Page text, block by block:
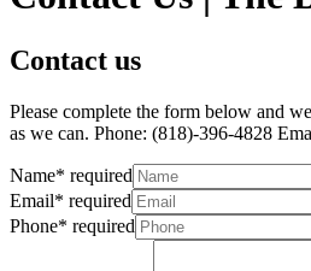
Contact us
Please complete the form below and
as we can. Phone: (818)-396-4828
Name* required
Email* required
Phone* required